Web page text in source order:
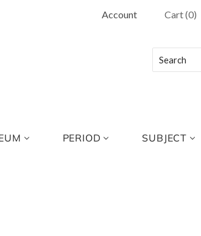
Account Cart(0)
PERIOD SUBJECT